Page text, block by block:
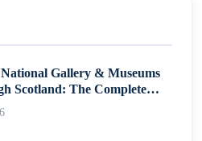
Gallery & Museums
Scotland: The Complete